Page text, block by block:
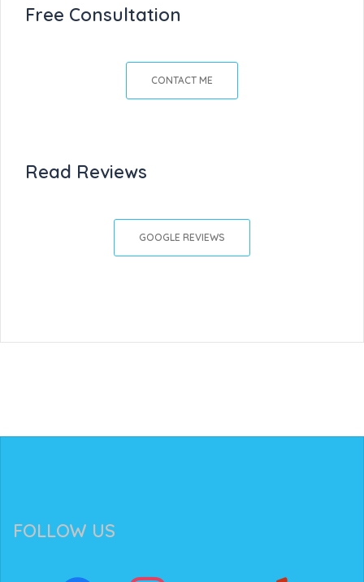
Free Consultation
CONTACT ME
Read Reviews
GOOGLE REVIEWS
FOLLOW US